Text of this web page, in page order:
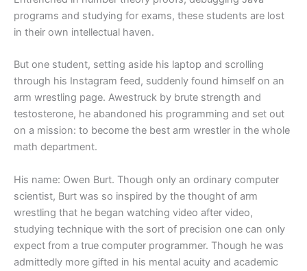
programs and studying for exams, these students are lost
in their own intellectual haven.
But one student, setting aside his laptop and scrolling
through his Instagram feed, suddenly found himself on an
arm wrestling page. Awestruck by brute strength and
testosterone, he abandoned his programming and set out
on a mission: to become the best arm wrestler in the whole
math department.
His name: Owen Burt. Though only an ordinary computer
scientist, Burt was so inspired by the thought of arm
wrestling that he began watching video after video,
studying technique with the sort of precision one can only
expect from a true computer programmer. Though he was
admittedly more gifted in his mental acuity and academic